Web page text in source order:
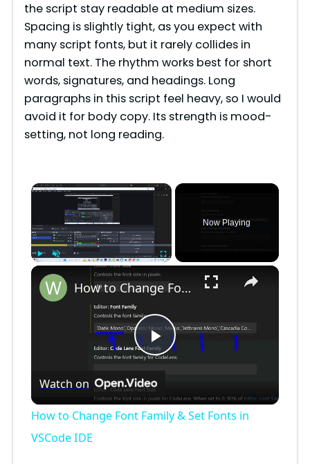
the script stay readable at medium sizes.
Spacing is slightly tight, as you expect with
many script fonts, but it rarely collides in
normal text. The rhythm works best for short
words, signatures, and headings. Long
paragraphs in this script feel heavy, so I would
avoid it for body copy. Its strength is mood-
setting, not long reading.
×
Now Playing
×
P
l
How to Change Font Family & Set Fonts in VSCode IDE
Watch on
How to Change Font Family & Set Fonts in
VSCode IDE